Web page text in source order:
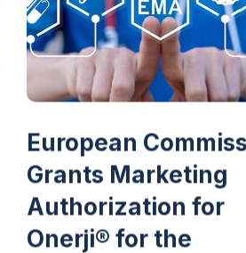
European
Grants Marketing
Authorization for
Onerji® for the